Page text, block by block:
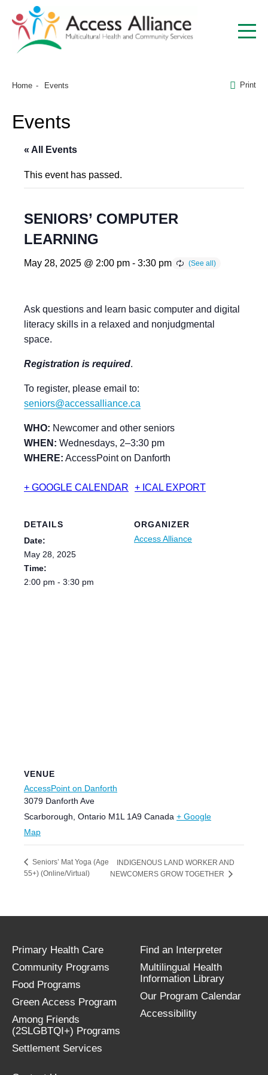
Home Events Print
Events
« All Events
This event has passed.
SENIORS’ COMPUTER
LEARNING
May 28, 2025 @ 2:00 pm - 3:30 pm
Ask questions and learn basic computer and digital
literacy skills in a relaxed and nonjudgmental
space.
Registration is required.
To register, please email to:
seniors@accessalliance.ca
WHO: Newcomer and other seniors
WHEN: Wednesdays, 2–3:30 pm
WHERE: AccessPoint on Danforth
+ GOOGLE CALENDAR + ICAL EXPORT
DETAILS
Date:
May 28, 2025
Time:
2:00 pm - 3:30 pm
ORGANIZER
Access Alliance
VENUE
AccessPoint on Danforth
3079 Danforth Ave
Scarborough Ontario M1L 1A9 Canada + Google
Map
Seniors’ Mat Yoga (Age
55+) (Online/Virtual)
INDIGENOUS LAND WORKER AND
NEWCOMERS GROW TOGETHER
Primary Health Care
Community Programs
Food Programs
Green Access Program
Among Friends
(2SLGBTQI+) Programs
Settlement Services
Find an Interpreter
Multilingual Health
Information Library
Our Program Calendar
Accessibility